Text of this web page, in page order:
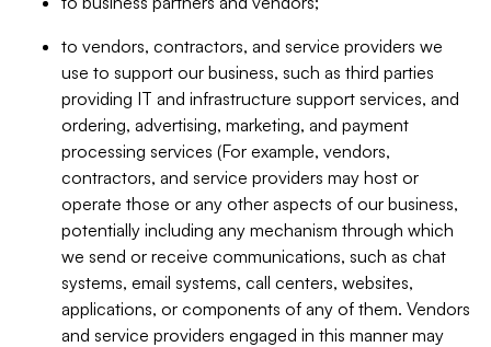
to vendors, contractors, and service providers we
use to support our business, such as third parties
providing IT and infrastructure support services, and
ordering, advertising, marketing, and payment
processing services (For example, vendors,
contractors, and service providers may host or
operate those or any other aspects of our business,
potentially including any mechanism through which
we send or receive communications, such as chat
systems, email systems, call centers, websites,
applications, or components of any of them. Vendors
and service providers engaged in this manner may